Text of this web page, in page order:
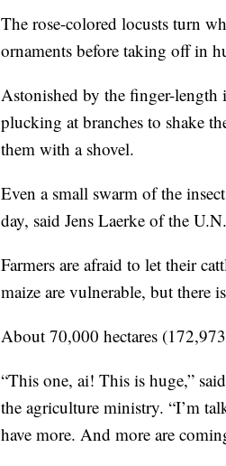
The rose-colored locusts turn
ornaments before taking off in
Astonished by the finger-length
plucking at branches to shake
them with a shovel.
Even a small swarm of the
day, said Jens Laerke of the
Farmers are afraid to let their
maize are vulnerable, but there
About 70,000 hectares
“This one, ai! This is huge,”
the agriculture ministry. “I’m
have more. And more are